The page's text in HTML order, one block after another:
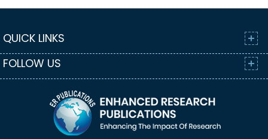
QUICK LINKS
FOLLOW US